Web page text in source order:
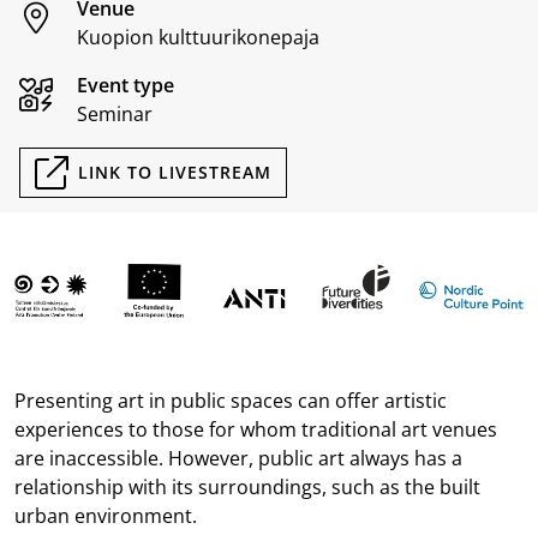
Venue
Kuopion kulttuurikonepaja
Event type
Seminar
LINK TO LIVESTREAM
Presenting art in public spaces can offer artistic
experiences to those for whom traditional art venues
are inaccessible. However, public art always has a
relationship with its surroundings, such as the built
urban environment.